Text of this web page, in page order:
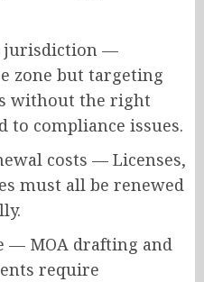
jurisdiction —
zone but targeting
without the right
to compliance issues.
costs — Licenses,
must all be renewed
— MOA drafting and
require